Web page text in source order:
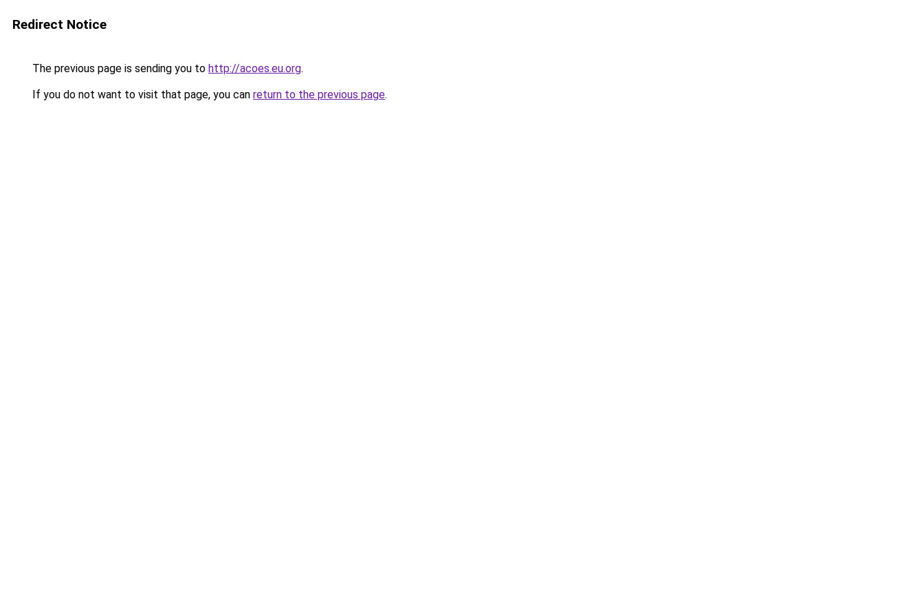
Redirect Notice
The previous page is sending you to http://acoes.eu.org.
If you do not want to visit that page, you can return to the previous page.